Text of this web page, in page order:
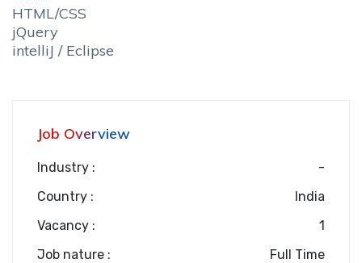
HTML/CSS
jQuery
intelliJ / Eclipse
Job Overview
Industry :
-
Country :
India
Vacancy :
1
Job nature :
Full Time